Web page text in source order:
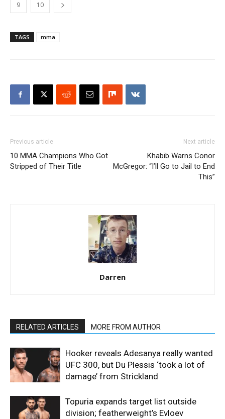
9 10
TAGS mma
Previous article
10 MMA Champions Who Got
Stripped of Their Title
Next article
Khabib Warns Conor
McGregor: “I’ll Go to Jail to End
This”
Darren
RELATED ARTICLES MORE FROM AUTHOR
Hooker reveals Adesanya really wanted
UFC 300, but Du Plessis ‘took a lot of
damage’ from Strickland
Topuria expands target list outside
division; featherweight’s Evloev